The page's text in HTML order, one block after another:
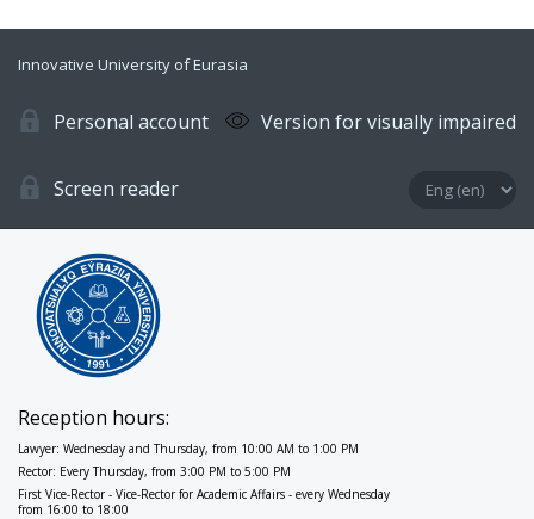
Innovative University of Eurasia
Personal account Version for visually impaired
Screen reader
Reception hours:
Lawyer: Wednesday and Thursday, from 10:00 AM to 1:00 PM
Rector: Every Thursday, from 3:00 PM to 5:00 PM
First Vice-Rector - Vice-Rector for Academic Affairs - every Wednesday
from 16:00 to 18:00